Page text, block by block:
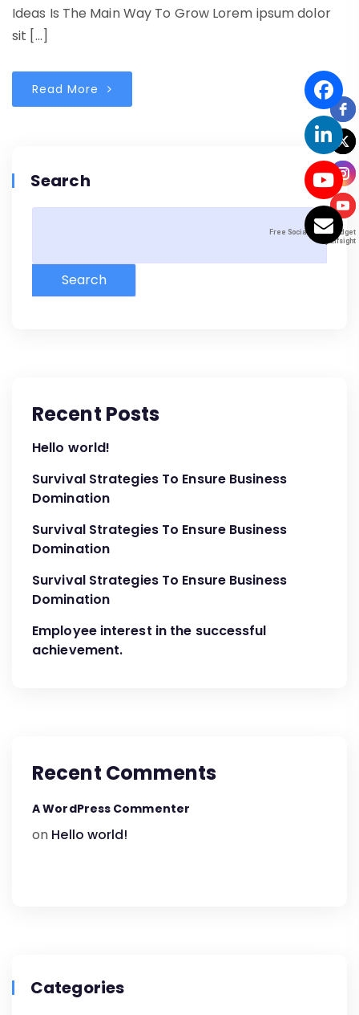
Ideas Is The Main Way To Grow Lorem ipsum dolor
sit […]
Read More
Search
Search
Recent Posts
Hello world!
Survival Strategies To Ensure Business
Domination
Survival Strategies To Ensure Business
Domination
Survival Strategies To Ensure Business
Domination
Employee interest in the successful
achievement.
Recent Comments
A WordPress Commenter
on Hello world!
Categories
Free Social Icons Widget
by Elfsight
Free Social Icons Widget
by Elfsight